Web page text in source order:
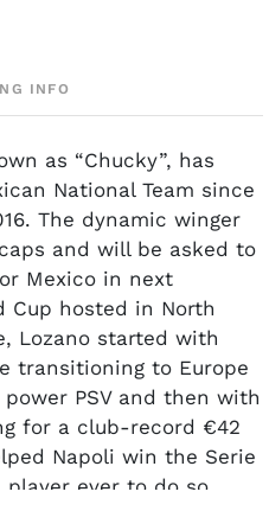
INFO
as “Chucky”, has
National Team since
The dynamic winger
and will be asked to
Mexico in next
Cup hosted in North
Lozano started with
transitioning to Europe
PSV and then with
for a club-record €42
Napoli win the Serie
ever to do so.